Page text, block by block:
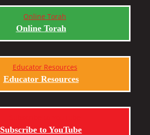
Online Torah
Educator Resources
Subscribe to YouTube